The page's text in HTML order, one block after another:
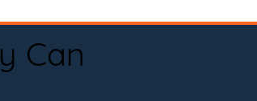
Can